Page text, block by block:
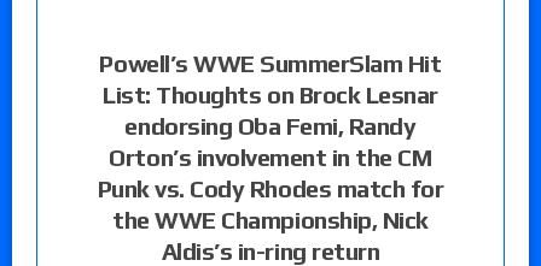
Powell’s WWE SummerSlam Hit
List: Thoughts on Brock Lesnar
endorsing Oba Femi, Randy
Orton’s involvement in the CM
Punk vs. Cody Rhodes match for
the WWE Championship, Nick
Aldis’s in-ring return